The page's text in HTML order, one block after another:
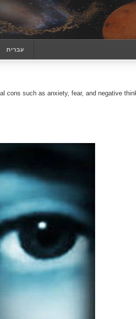
‏עברית
cons such as anxiety, fear, and negative